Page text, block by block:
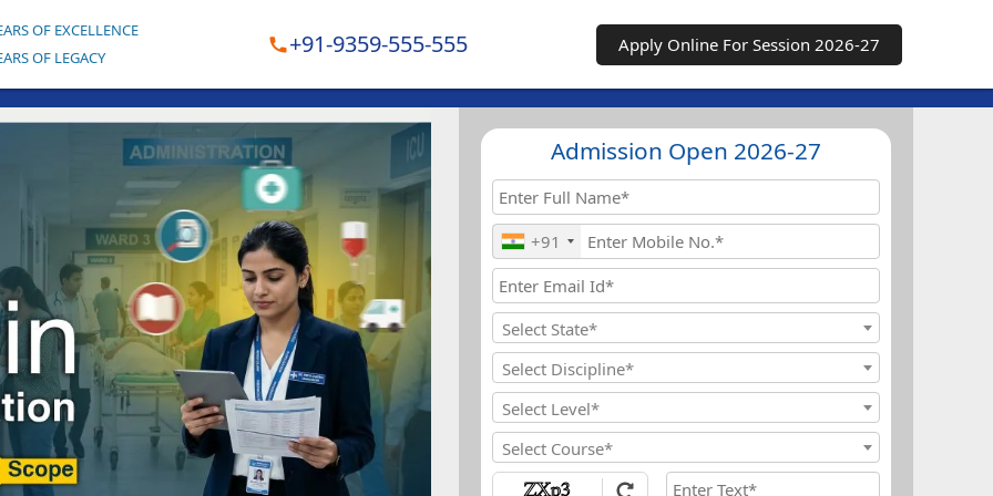
OF EXCELLENCE
OF LEGACY
+91-9359-555-555 Apply Online For Session 2026-27
Admission Open 2026-27
+91
Select State*
Select Discipline*
Select Level*
Select Course*